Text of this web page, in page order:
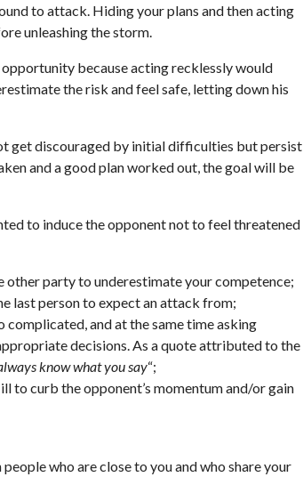
to attack. Hiding your plans and then acting
unleashing the storm.
because acting recklessly would
the risk and feel safe, letting down his
get discouraged by initial difficulties but persist
and a good plan worked out, the goal will be
to induce the opponent not to feel threatened
other party to underestimate your competence;
last person to expect an attack from;
and at the same time asking
decisions. As a quote attributed to the
know what you say“;
to curb the opponent’s momentum and/or gain
who are close to you and who share your